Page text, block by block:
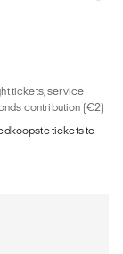
tickets, service
contribution (€2)
tickets te